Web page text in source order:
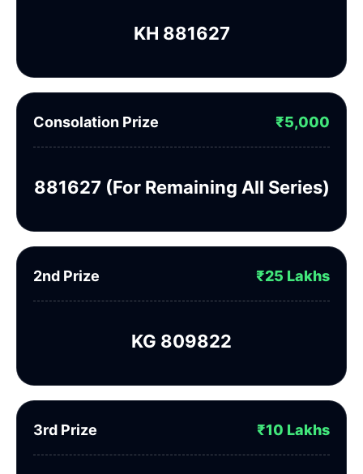
KH 881627
Consolation Prize ₹5,000
881627 (For Remaining All Series)
2nd Prize ₹25 Lakhs
KG 809822
3rd Prize ₹10 Lakhs